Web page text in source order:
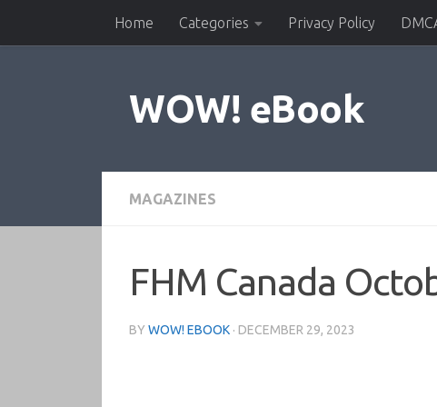
Skip to contentHome Categories Privacy Policy
WOW! eBook
MAGAZINES
FHM Canada
BY WOW! EBOOK · DECEMBER 29, 2023